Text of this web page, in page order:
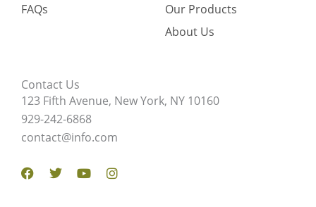
FAQs
Our Products
About Us
Contact Us
123 Fifth Avenue, New York, NY 10160
929-242-6868
contact@info.com
Facebook
TwitterYoutubeInstagram